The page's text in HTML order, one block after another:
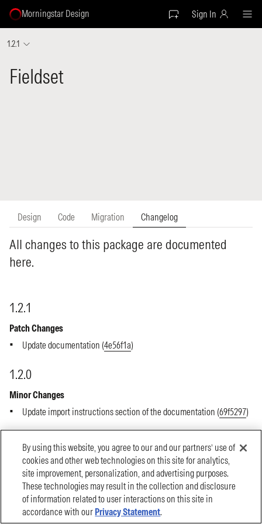
Morningstar Design Sign In
1.2.1
By using this website, you agree to our and our partners’ use of
cookies and other web technologies on this site for analytics,
site improvement, personalization, and advertising purposes.
These technologies may result in the collection and disclosure
of information related to user interactions on this site in
accordance with our Privacy Statement.